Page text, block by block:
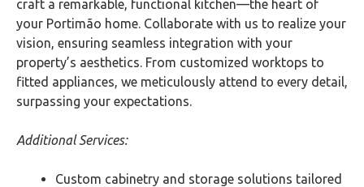
craft a remarkable, functional kitchen—the heart of
your Portimão‎ home. Collaborate with us to realize your
vision, ensuring seamless integration with your
property’s aesthetics. From customized worktops to
fitted appliances, we meticulously attend to every detail,
surpassing your expectations.
Additional Services:
Custom cabinetry and storage solutions tailored